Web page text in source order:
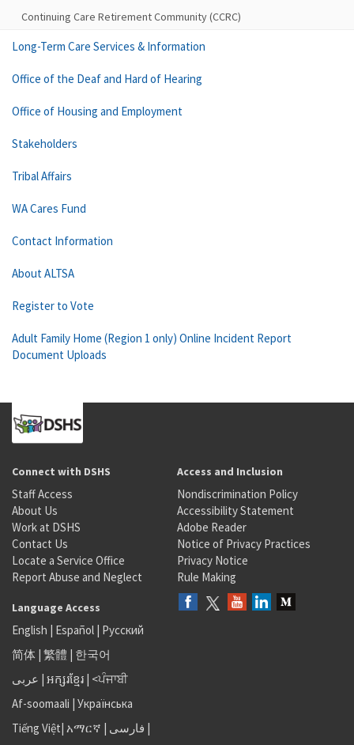
Continuing Care Retirement Community (CCRC)
Long-Term Care Services & Information
Office of the Deaf and Hard of Hearing
Office of Housing and Employment
Stakeholders
Tribal Affairs
WA Cares Fund
Contact Information
About ALTSA
Register to Vote
Adult Family Home (Region 1 only) Online Incident Report
Document Uploads
Connect with DSHS
Staff Access
About Us
Work at DSHS
Contact Us
Locate a Service Office
Report Abuse and Neglect
Access and Inclusion
Nondiscrimination Policy
Accessibility Statement
Adobe Reader
Notice of Privacy Practices
Privacy Notice
Rule Making
Language Access
English | Español | Русский
简体 | 繁體 | 한국어
عربى | អក្សរខ្មែរ | <ਪੰਜਾਬੀ
Af-soomaali | Українська
Tiếng Việt| አማርኛ | فارسی |